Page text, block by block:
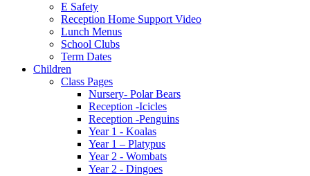
E Safety
Reception Home Support Video
Lunch Menus
School Clubs
Term Dates
Children
Class Pages
Nursery- Polar Bears
Reception -Icicles
Reception -Penguins
Year 1 - Koalas
Year 1 – Platypus
Year 2 - Wombats
Year 2 - Dingoes